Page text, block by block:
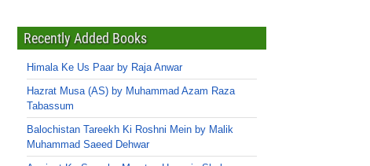
Recently Added Books
Himala Ke Us Paar by Raja Anwar
Hazrat Musa (AS) by Muhammad Azam Raza
Tabassum
Balochistan Tareekh Ki Roshni Mein by Malik
Muhammad Saeed Dehwar